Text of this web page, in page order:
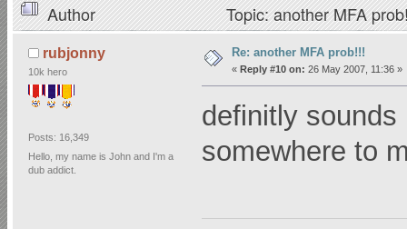
Author Topic: another MFA
rubjonny
10k hero
Posts: 16,349
Hello, my name is John and I'm a
dub addict.
Re: another MFA prob!!!
« Reply #10 on: 26 May 2007, 11:36 »
definitly
somewhere to